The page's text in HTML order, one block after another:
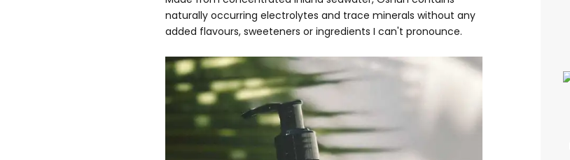
naturally occurring electrolytes and trace minerals without any
added flavours, sweeteners or ingredients I can't pronounce.